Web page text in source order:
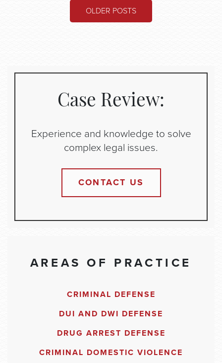
OLDER POSTS
Case Review:
Experience and knowledge to solve
complex legal issues.
CONTACT US
AREAS OF PRACTICE
CRIMINAL DEFENSE
DUI AND DWI DEFENSE
DRUG ARREST DEFENSE
CRIMINAL DOMESTIC VIOLENCE